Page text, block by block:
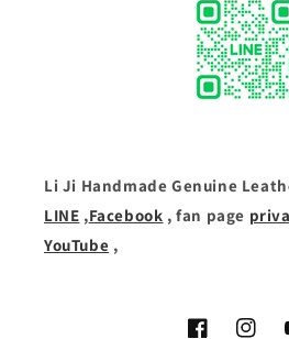
Li Ji Handmade Genuine
LINE ,Facebook , fan page
YouTube ,